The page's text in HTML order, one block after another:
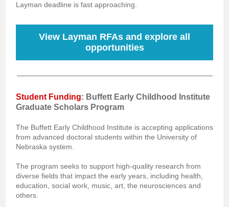
Layman deadline is fast approaching.
View Layman RFAs and explore all
opportunities
Student Funding: Buffett Early Childhood Institute
Graduate Scholars Program
The Buffett Early Childhood Institute is accepting applications
from advanced doctoral students within the University of
Nebraska system.
The program seeks to support high-quality research from
diverse fields that impact the early years, including health,
education, social work, music, art, the neurosciences and
others.